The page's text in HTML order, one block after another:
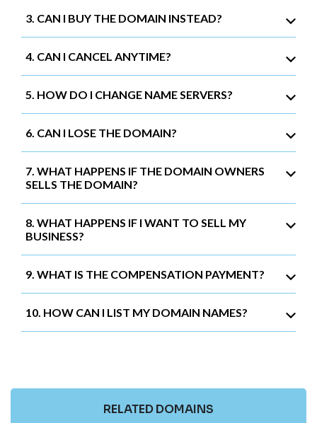
3. CAN I BUY THE DOMAIN INSTEAD?
4. CAN I CANCEL ANYTIME?
5. HOW DO I CHANGE NAME SERVERS?
6. CAN I LOSE THE DOMAIN?
7. WHAT HAPPENS IF THE DOMAIN OWNERS
SELLS THE DOMAIN?
8. WHAT HAPPENS IF I WANT TO SELL MY
BUSINESS?
9. WHAT IS THE COMPENSATION PAYMENT?
10. HOW CAN I LIST MY DOMAIN NAMES?
RELATED DOMAINS